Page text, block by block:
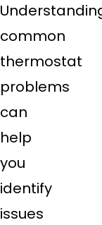
common
thermostat
problems
can
help
you
identify
issues